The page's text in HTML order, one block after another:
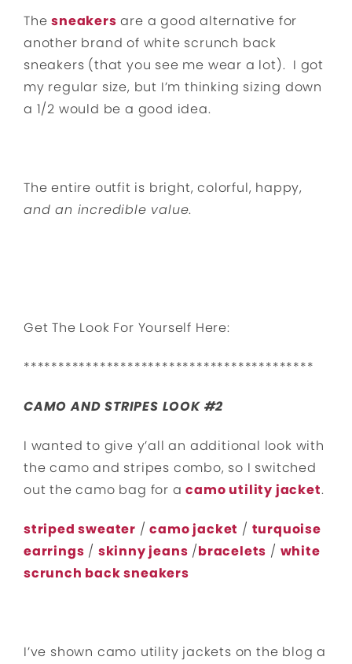
Thesneakers are a good alternative for
another brand of white scrunch back
sneakers (that you see me wear a lot). I got
my regular size, but I’m thinking sizing down
a 1/2 would be a good idea.
The entire outfit is bright, colorful, happy,
and an incredible value.
Get The Look For Yourself Here:
******************************************
CAMO AND STRIPES LOOK #2
I wanted to give y’all an additional look with
the camo and stripes combo, so I switched
out the camo bag for acamo utility jacket.
striped sweater /camo jacket / turquoise
earrings / skinny jeans /bracelets / white
scrunch back sneakers
I’ve shown camo utility jackets on the blog a